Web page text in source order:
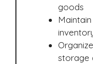
goods
storage